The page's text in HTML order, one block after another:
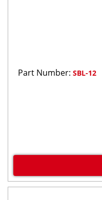
Part Number: SBL-12